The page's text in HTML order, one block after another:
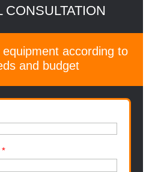
CONSULTATION
according to
and budget